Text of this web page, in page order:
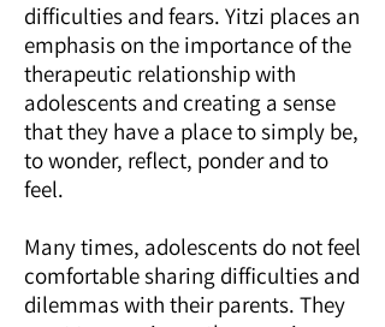
difficulties and fears. Yitzi places an
emphasis on the importance of the
therapeutic relationship with
adolescents and creating a sense
that they have a place to simply be,
to wonder, reflect, ponder and to
feel.
Many times, adolescents do not feel
comfortable sharing difficulties and
dilemmas with their parents. They